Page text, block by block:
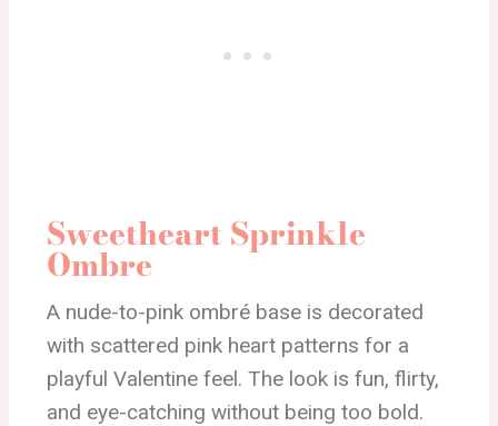
Sweetheart Sprinkle
Ombre
A nude-to-pink ombré base is decorated
with scattered pink heart patterns for a
playful Valentine feel. The look is fun, flirty,
and eye-catching without being too bold.